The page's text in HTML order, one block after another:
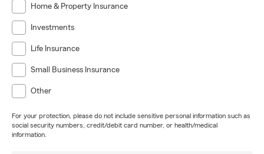
Home & Property Insurance
Investments
Life Insurance
Small Business Insurance
Other
For your protection, please do not include sensitive personal information such as
social security numbers, credit/debit card number, or health/medical
information.